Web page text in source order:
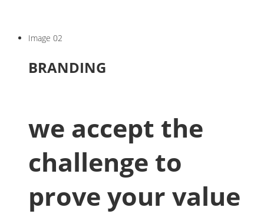
Image 02
BRANDING
we accept the
challenge to
prove your value